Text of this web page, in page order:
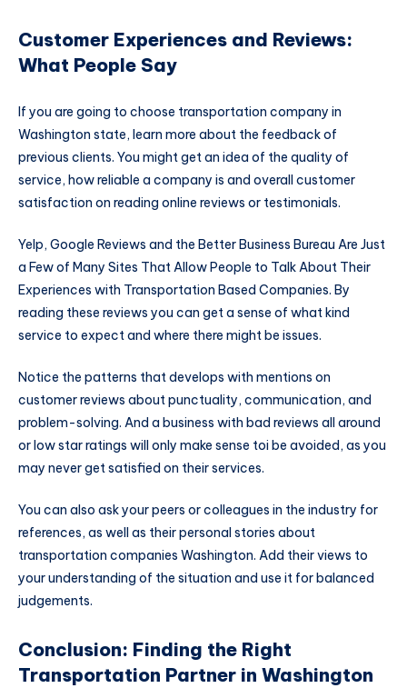
Customer Experiences and Reviews:
What People Say
If you are going to choose transportation company in
Washington state, learn more about the feedback of
previous clients. You might get an idea of the quality of
service, how reliable a company is and overall customer
satisfaction on reading online reviews or testimonials.
Yelp, Google Reviews and the Better Business Bureau Are Just
a Few of Many Sites That Allow People to Talk About Their
Experiences with Transportation Based Companies. By
reading these reviews you can get a sense of what kind
service to expect and where there might be issues.
Notice the patterns that develops with mentions on
customer reviews about punctuality, communication, and
problem-solving. And a business with bad reviews all around
or low star ratings will only make sense toi be avoided, as you
may never get satisfied on their services.
You can also ask your peers or colleagues in the industry for
references, as well as their personal stories about
transportation companies Washington. Add their views to
your understanding of the situation and use it for balanced
judgements.
Conclusion: Finding the Right
Transportation Partner in Washington